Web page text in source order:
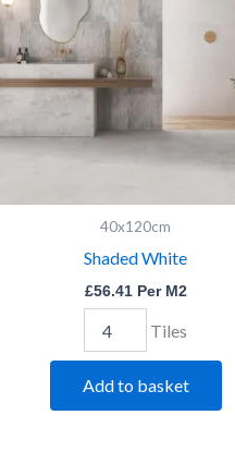
40x120cm
Shaded White
£56.41Per M2
Tiles
Add to basket